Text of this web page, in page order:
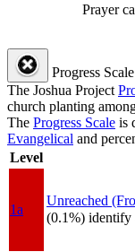
Prayer
Progress Scale
The Joshua Project
church planting
The Progress Scale is
Evangelical and
Level
1a
Unreached
(0.1%) identify